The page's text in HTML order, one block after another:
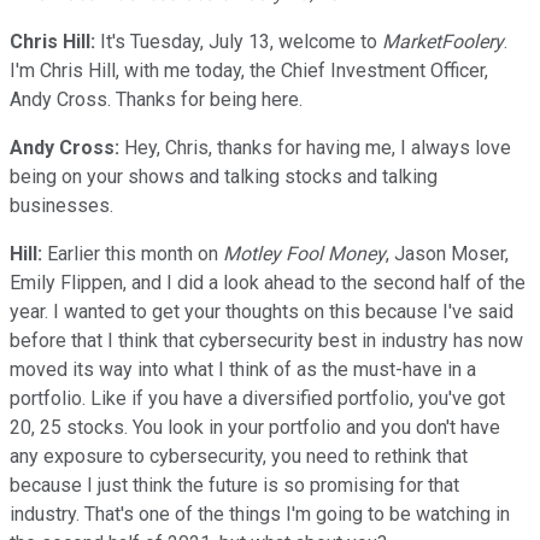
Chris Hill: It's Tuesday, July 13, welcome to MarketFoolery.
I'm Chris Hill, with me today, the Chief Investment Officer,
Andy Cross. Thanks for being here.
Andy Cross: Hey, Chris, thanks for having me, I always love
being on your shows and talking stocks and talking
businesses.
Hill: Earlier this month on Motley Fool Money, Jason Moser,
Emily Flippen, and I did a look ahead to the second half of the
year. I wanted to get your thoughts on this because I've said
before that I think that cybersecurity best in industry has now
moved its way into what I think of as the must-have in a
portfolio. Like if you have a diversified portfolio, you've got
20, 25 stocks. You look in your portfolio and you don't have
any exposure to cybersecurity, you need to rethink that
because I just think the future is so promising for that
industry. That's one of the things I'm going to be watching in